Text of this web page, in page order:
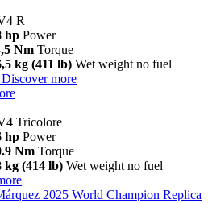
R
hp Power
Nm Torque
kg (411 lb) Wet weight no fuel
Discover more
Tricolore
hp Power
Nm Torque
kg (414 lb) Wet weight no fuel
2025 World Champion Replica